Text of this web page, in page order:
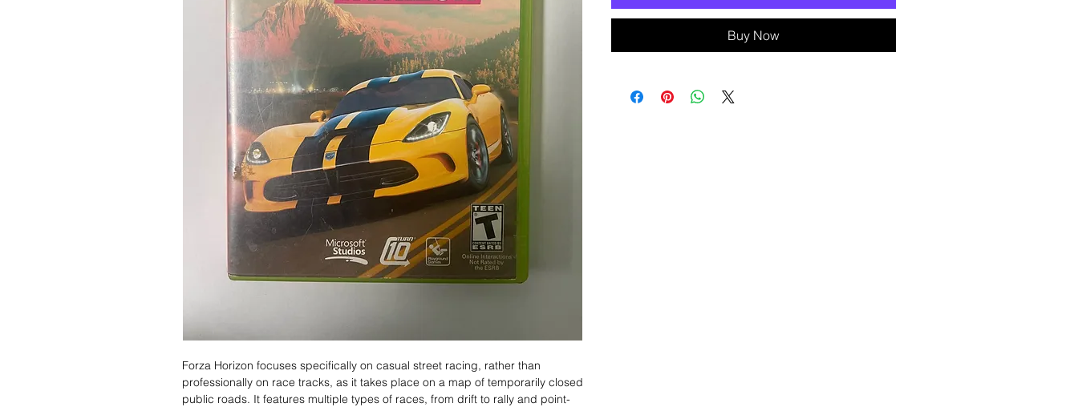
Forza Horizon focuses specifically on casual street racing, rather than
professionally on race tracks, as it takes place on a map of temporarily closed
public roads. It features multiple types of races, from drift to rally and point-
Buy Now